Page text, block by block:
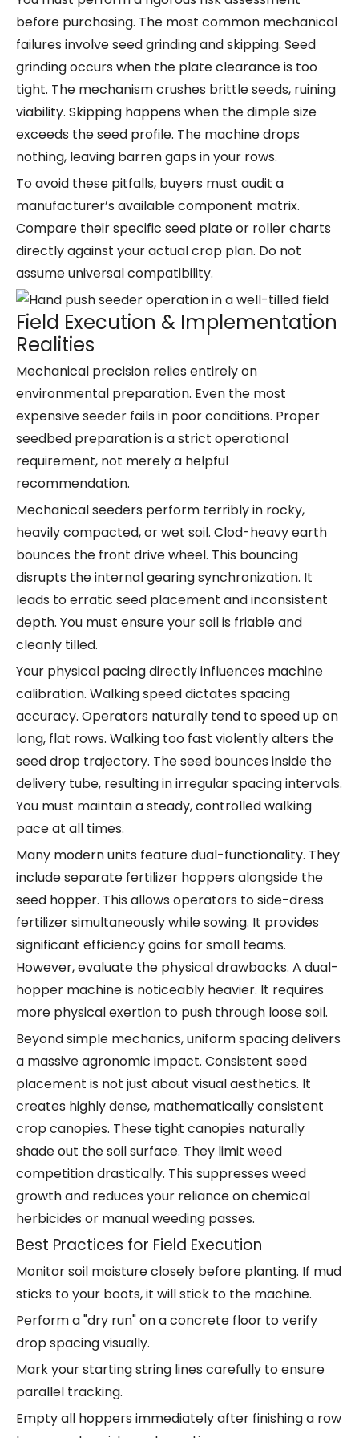
before purchasing. The most common mechanical
failures involve seed grinding and skipping. Seed
grinding occurs when the plate clearance is too
tight. The mechanism crushes brittle seeds, ruining
viability. Skipping happens when the dimple size
exceeds the seed profile. The machine drops
nothing, leaving barren gaps in your rows.
To avoid these pitfalls, buyers must audit a
manufacturer’s available component matrix.
Compare their specific seed plate or roller charts
directly against your actual crop plan. Do not
assume universal compatibility.
Field Execution & Implementation
Realities
Mechanical precision relies entirely on
environmental preparation. Even the most
expensive seeder fails in poor conditions. Proper
seedbed preparation is a strict operational
requirement, not merely a helpful
recommendation.
Mechanical seeders perform terribly in rocky,
heavily compacted, or wet soil. Clod-heavy earth
bounces the front drive wheel. This bouncing
disrupts the internal gearing synchronization. It
leads to erratic seed placement and inconsistent
depth. You must ensure your soil is friable and
cleanly tilled.
Your physical pacing directly influences machine
calibration. Walking speed dictates spacing
accuracy. Operators naturally tend to speed up on
long, flat rows. Walking too fast violently alters the
seed drop trajectory. The seed bounces inside the
delivery tube, resulting in irregular spacing intervals.
You must maintain a steady, controlled walking
pace at all times.
Many modern units feature dual-functionality. They
include separate fertilizer hoppers alongside the
seed hopper. This allows operators to side-dress
fertilizer simultaneously while sowing. It provides
significant efficiency gains for small teams.
However, evaluate the physical drawbacks. A dual-
hopper machine is noticeably heavier. It requires
more physical exertion to push through loose soil.
Beyond simple mechanics, uniform spacing delivers
a massive agronomic impact. Consistent seed
placement is not just about visual aesthetics. It
creates highly dense, mathematically consistent
crop canopies. These tight canopies naturally
shade out the soil surface. They limit weed
competition drastically. This suppresses weed
growth and reduces your reliance on chemical
herbicides or manual weeding passes.
Best Practices for Field Execution
Monitor soil moisture closely before planting. If mud
sticks to your boots, it will stick to the machine.
Perform a "dry run" on a concrete floor to verify
drop spacing visually.
Mark your starting string lines carefully to ensure
parallel tracking.
Empty all hoppers immediately after finishing a row